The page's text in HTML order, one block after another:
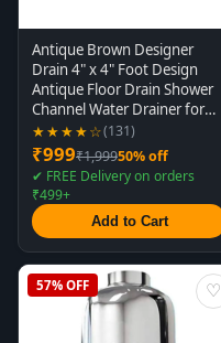
Antique Brown Designer
Drain 4" x 4" Foot Design
Antique Floor Drain Shower
Channel Water Drainer for
Bathroom with Anti-Foul
Cockroach Trap
★★★★☆(131)
₹999₹1,99950% off
✔ FREE Delivery on orders
₹499+
Add to Cart
57% OFF ♡